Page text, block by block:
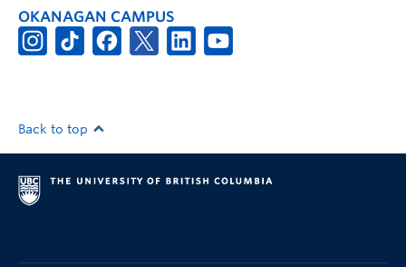
OKANAGAN CAMPUS
Back to top